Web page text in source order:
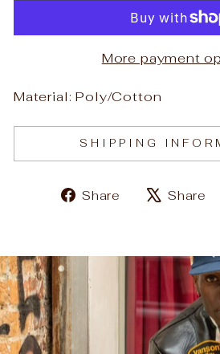
More payment
Material: Poly/Cotton
SHIPPING
Share
ShareShare